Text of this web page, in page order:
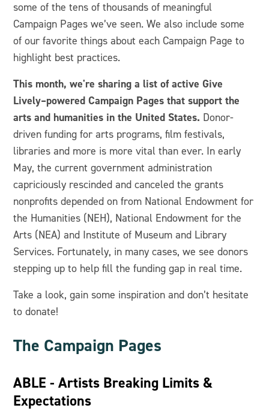
some of the tens of thousands of meaningful
Campaign Pages we’ve seen. We also include some
of our favorite things about each Campaign Page to
highlight best practices.
This month, we're sharing a list of active Give
Lively–powered Campaign Pages that support the
arts and humanities in the United States. Donor-
driven funding for arts programs, film festivals,
libraries and more is more vital than ever. In early
May, the current government administration
capriciously rescinded and canceled the grants
nonprofits depended on from National Endowment for
the Humanities (NEH), National Endowment for the
Arts (NEA) and Institute of Museum and Library
Services. Fortunately, in many cases, we see donors
stepping up to help fill the funding gap in real time.
Take a look, gain some inspiration and don’t hesitate
to donate!
The Campaign Pages
ABLE - Artists Breaking Limits &
Expectations